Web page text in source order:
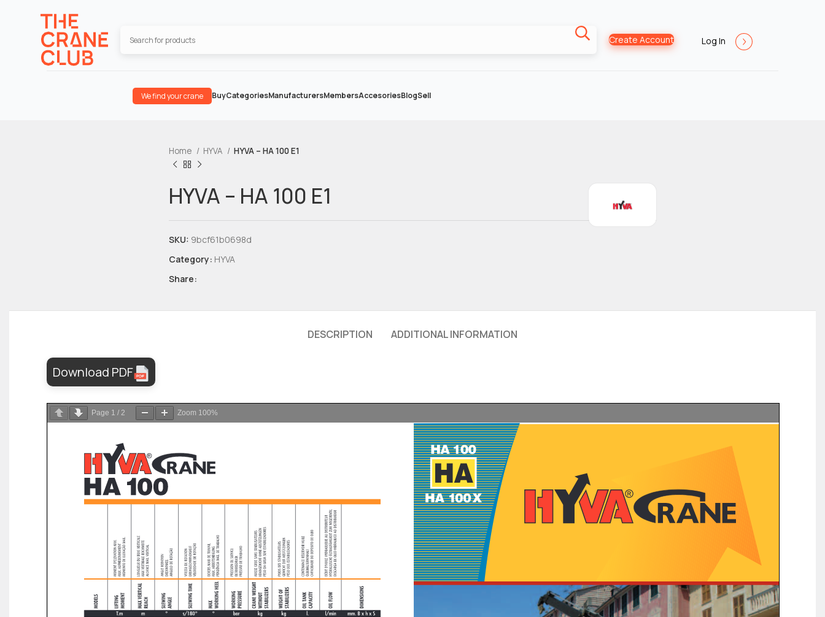
Create Account Log In
We find your crane BuyCategoriesManufacturersMembersAccesoriesBlogSell
Home HYVA HYVA – HA 100 E1
HYVA – HA 100 E1
SKU: 9bcf61b0698d
Category: HYVA
Share:
DESCRIPTION ADDITIONAL INFORMATION
Download PDF
Page 1 / 2 Zoom 100%